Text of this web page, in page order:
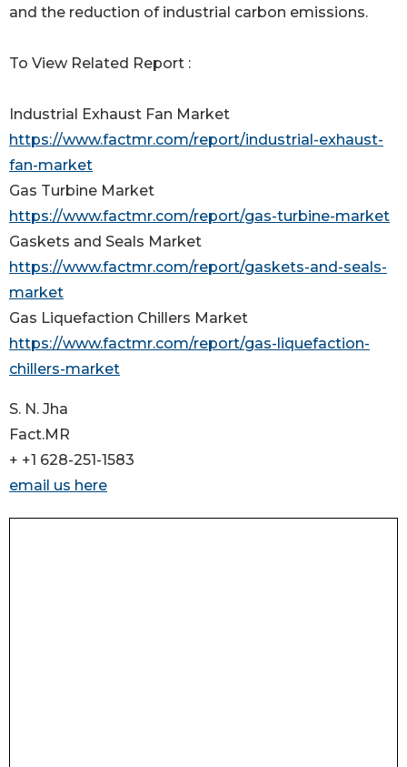
and the reduction of industrial carbon emissions.
To View Related Report :
Industrial Exhaust Fan Market
https://www.factmr.com/report/industrial-exhaust-
fan-market
Gas Turbine Market
https://www.factmr.com/report/gas-turbine-market
Gaskets and Seals Market
https://www.factmr.com/report/gaskets-and-seals-
market
Gas Liquefaction Chillers Market
https://www.factmr.com/report/gas-liquefaction-
chillers-market
S. N. Jha
Fact.MR
+ +1 628-251-1583
email us here